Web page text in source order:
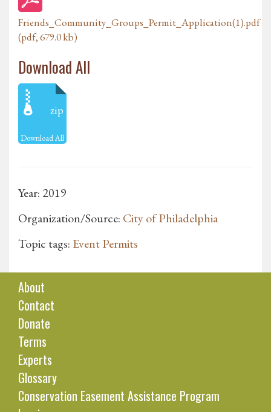
Friends_Community_Groups_Permit_Application(1).pdf
(pdf, 679.0 kb)
Download All
zip
Download All
Year: 2019
Organization/Source: City of Philadelphia
Topic tags: Event Permits
About
Contact
Donate
Terms
Experts
Glossary
Conservation Easement Assistance Program